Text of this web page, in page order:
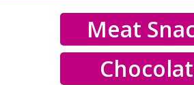
Meat